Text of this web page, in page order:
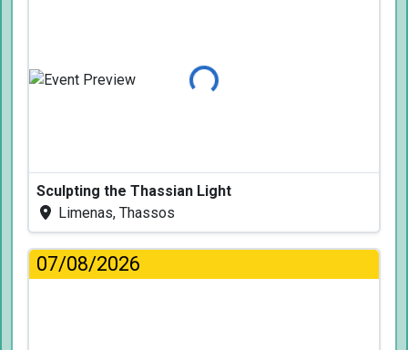
Loading...
Sculpting the Thassian Light
Limenas, Thassos
07/08/2026